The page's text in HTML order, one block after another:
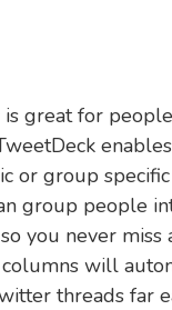
is great for
or group
group people
you never
will
threads far